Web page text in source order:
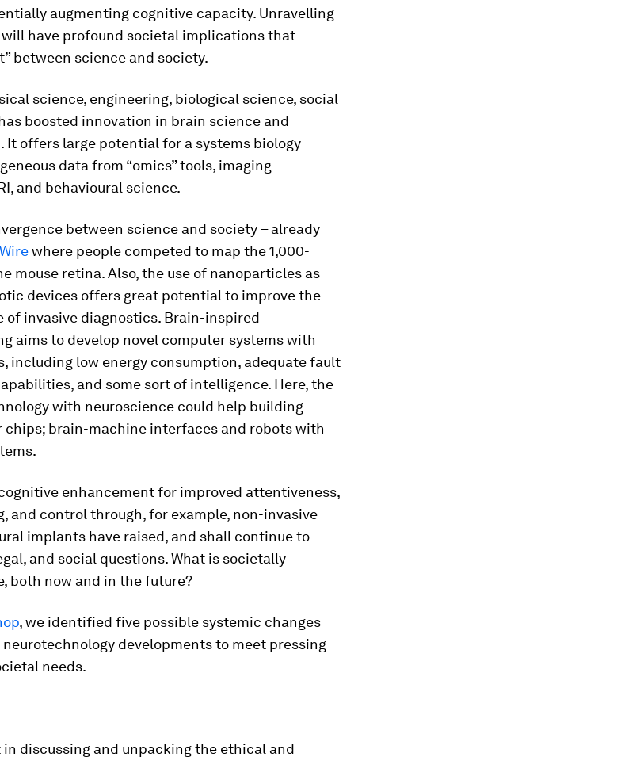
augmenting cognitive capacity. Unravelling
will have profound societal implications that
between science and society.
science, engineering, biological science, social
boosted innovation in brain science and
offers large potential for a systems biology
data from “omics” tools, imaging
and behavioural science.
between science and society – already
where people competed to map the 1,000-
mouse retina. Also, the use of nanoparticles as
devices offers great potential to improve the
of invasive diagnostics. Brain-inspired
aims to develop novel computer systems with
including low energy consumption, adequate fault
and some sort of intelligence. Here, the
with neuroscience could help building
brain-machine interfaces and robots with
enhancement for improved attentiveness,
and control through, for example, non-invasive
implants have raised, and shall continue to
and social questions. What is societally
both now and in the future?
, we identified five possible systemic changes
developments to meet pressing
needs.
discussing and unpacking the ethical and